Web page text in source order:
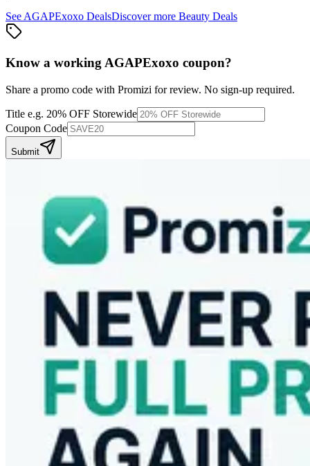
See AGAPExoxo DealsDiscover more Beauty Deals
Know a working AGAPExoxo coupon?
Share a promo code with Promizi for review. No sign-up required.
Title e.g. 20% OFF Storewide
Coupon Code
Submit